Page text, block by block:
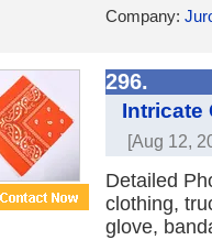
Company:
296.
Intricate
[Aug 12,
Detailed
clothing,
glove,